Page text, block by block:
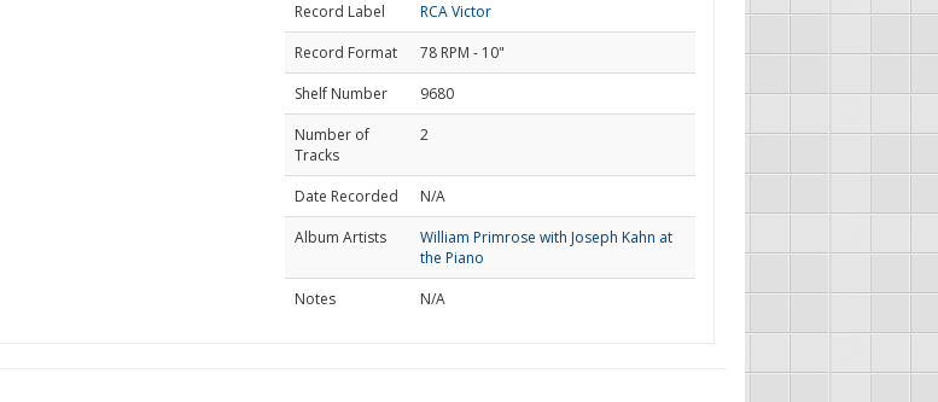
Record Label
RCA Victor
Record Format
78 RPM - 10"
Shelf Number
9680
Number of
Tracks
2
Date Recorded
N/A
Album Artists
William Primrose with Joseph Kahn at
the Piano
Notes
N/A